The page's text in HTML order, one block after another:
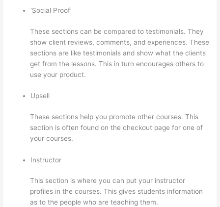
‘Social Proof’
These sections can be compared to testimonials. They
show client reviews, comments, and experiences. These
sections are like testimonials and show what the clients
get from the lessons. This in turn encourages others to
use your product.
Upsell
These sections help you promote other courses. This
section is often found on the checkout page for one of
your courses.
Instructor
This section is where you can put your instructor
profiles in the courses. This gives students information
as to the people who are teaching them.